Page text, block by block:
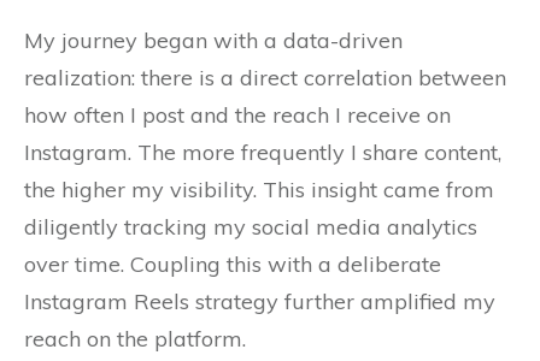
My journey began with a data-driven
realization: there is a direct correlation between
how often I post and the reach I receive on
Instagram. The more frequently I share content,
the higher my visibility. This insight came from
diligently tracking my social media analytics
over time. Coupling this with a deliberate
Instagram Reels strategy further amplified my
reach on the platform.